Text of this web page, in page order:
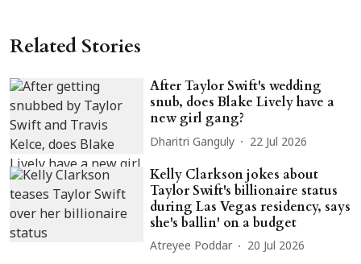
Related Stories
After Taylor Swift's wedding
snub, does Blake Lively have a
new girl gang?
Dharitri Ganguly 22 Jul 2026
Kelly Clarkson jokes about
Taylor Swift's billionaire status
during Las Vegas residency, says
she's ballin' on a budget
Atreyee Poddar 20 Jul 2026